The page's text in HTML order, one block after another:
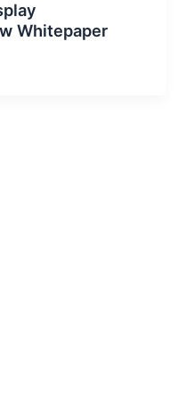
Whitepaper